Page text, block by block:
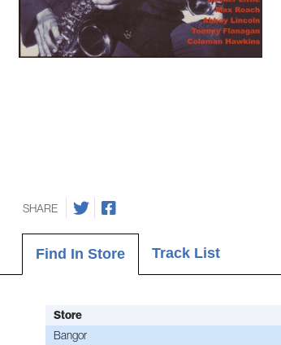
SHARE
Find In Store Track List
Store
Bangor